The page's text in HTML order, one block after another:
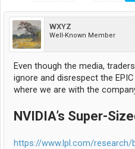
WXYZ
Well-Known Member
Even though the media,
ignore and disrespect the EPIC
where we are with the
NVIDIA’s Super-
https://www.lpl.com/